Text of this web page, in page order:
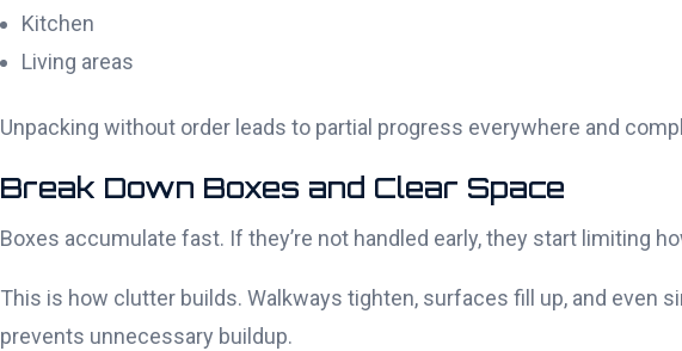
Kitchen
Living areas
Unpacking without order leads to partial progress everywhere and
Break Down Boxes and Clear Space
Boxes accumulate fast. If they’re not handled early, they start limiting
This is how clutter builds. Walkways tighten, surfaces fill up, and even
prevents unnecessary buildup.